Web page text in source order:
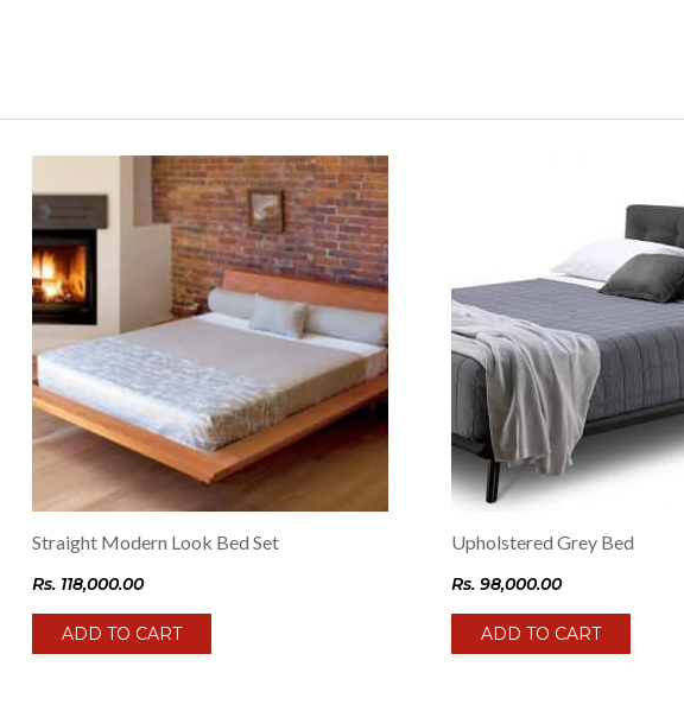
Straight Modern Look Bed Set
Rs. 118,000.00
ADD TO CART
Upholstered Grey Bed
Rs. 98,000.00
ADD TO CART